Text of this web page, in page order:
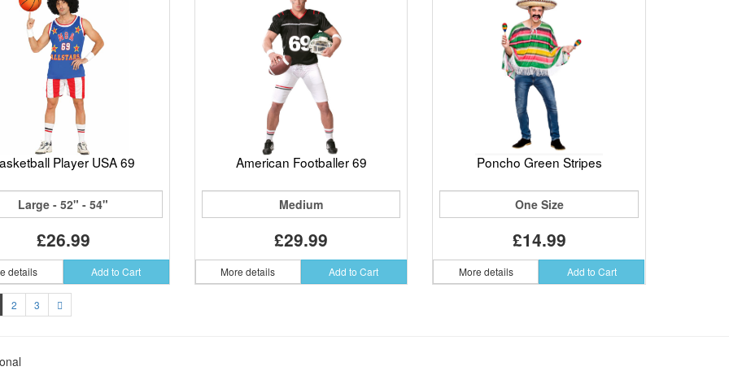
Player USA 69
Large - 52" - 54"
£26.99
details Add to Cart
American Footballer 69
Medium
£29.99
More details Add to Cart
Poncho Green Stripes
One Size
£14.99
More details Add to Cart
2 3